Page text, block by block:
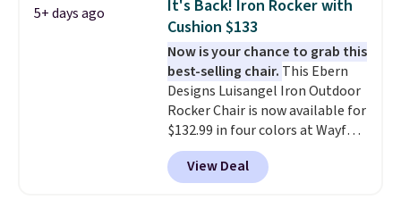
it can double as a bench.The
lid is also lockable for added
security (lock not included).
5+ days ago
It's Back! Iron Rocker with
Cushion $133
Now is your chance to grab this
best-selling chair. This Ebern
Designs Luisangel Iron Outdoor
Rocker Chair is now available for
$132.99 in four colors at Wayfair.
Shipping is free. No discount
price is shown here, but we've
seen this chair priced for over
View Deal